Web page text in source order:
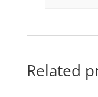
Related